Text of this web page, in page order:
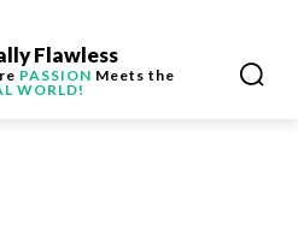
Flawless
PASSION Meets the
WORLD!